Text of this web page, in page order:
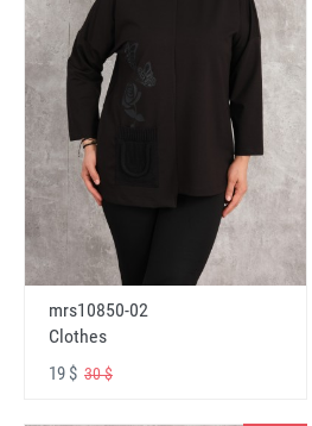
mrs10850-02
Clothes
19 $ 30 $